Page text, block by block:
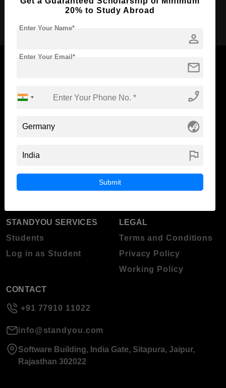
Now Everyone Can Dream of Studying Abroad with
ABOUT STANDYOU
STUDENT RESOURCES
STANDYOU SERVICES
Students
Log in as Student
LEGAL
Terms and Conditions
Privacy Policy
Working Policy
CONTACT
+91 77910 11022
info@standyou.com
Software Building, India Gate, Sitapura, Jaipur,
Rajasthan 302022
20% to Study Abroad
person
Enter Your Name*
mail
Enter Your Email*
phone_enabled
globe_asia
flag
Submit